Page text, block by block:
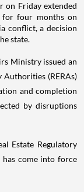
on Friday extended
for four months on
conflict, a decision
state.
Ministry issued an
Authorities (RERAs)
and completion
by disruptions
Estate Regulatory
has come into force